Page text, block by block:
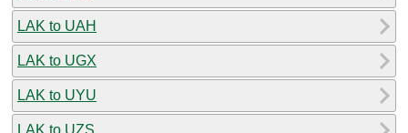
LAK to UAH
LAK to UGX
LAK to UYU
LAK to UZS